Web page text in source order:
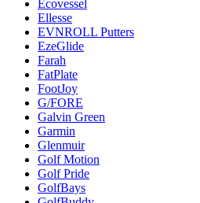
Ecovessel
Ellesse
EVNROLL Putters
EzeGlide
Farah
FatPlate
FootJoy
G/FORE
Galvin Green
Garmin
Glenmuir
Golf Motion
Golf Pride
GolfBays